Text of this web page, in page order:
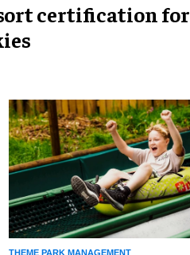
certification for
THEME PARK MANAGEMENT